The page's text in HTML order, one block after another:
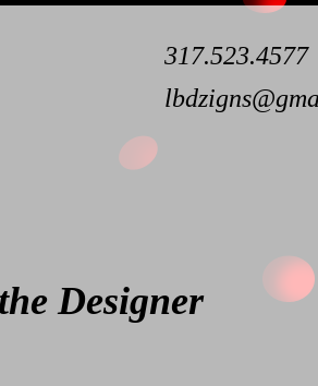
317.523.4577
Designer